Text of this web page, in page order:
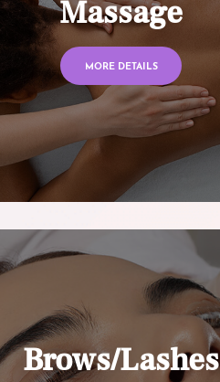
Massage
MORE DETAILS
Brows/Lashes